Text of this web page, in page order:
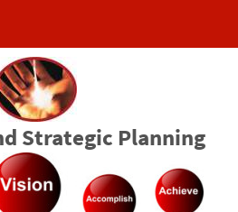
Strategic Planning